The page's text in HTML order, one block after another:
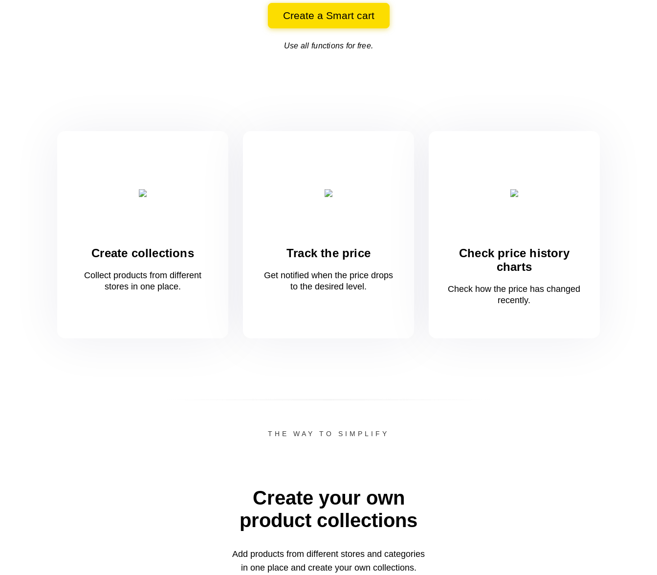
Create a Smart cart
Use all functions for free.
Create collections
Collect products from different
stores in oneplace.
Track the price
Get notified when the price drops
to the desired level.
Check price history
charts
Check how the price has changed
recently.
THE WAY TO SIMPLIFY
Create your own
product collections
Add products from different stores and categories
in oneplace and create your own collections.